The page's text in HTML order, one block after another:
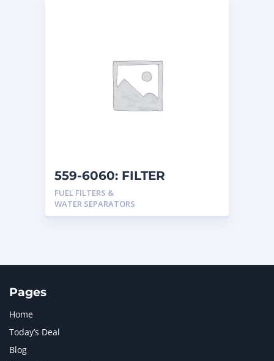
559-6060: FILTER
FUEL FILTERS &
WATER SEPARATORS
Pages
Home
Today’s Deal
Blog